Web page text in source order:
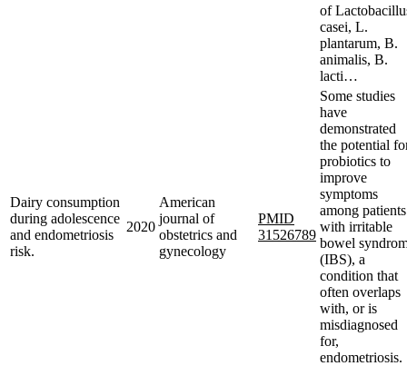
of
casei, L.
plantarum, B.
animalis, B.
lacti…
Dairy consumption
during adolescence
and endometriosis
risk.
2020
American
journal of
obstetrics and
gynecology
PMID
31526789
Some studies
have
demonstrated
the potential
probiotics to
improve
symptoms
among patients
with irritable
bowel
(IBS), a
condition that
often overlaps
with, or is
misdiagnosed
for,
endometriosis.